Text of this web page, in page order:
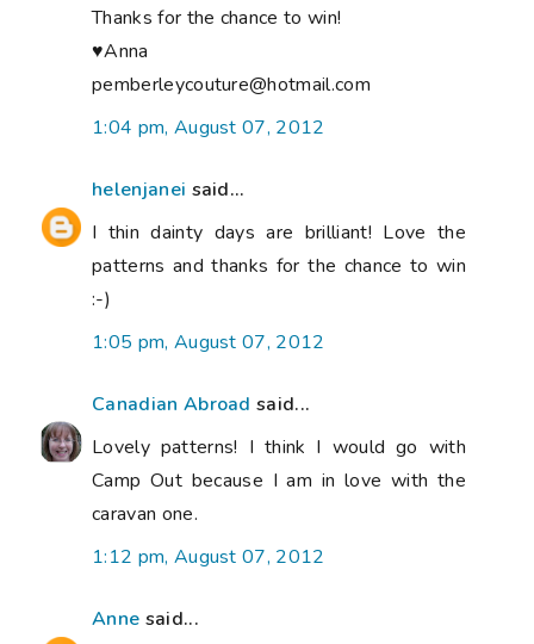
Thanks for the chance to win!
♥Anna
pemberleycouture@hotmail.com
1:04 pm, August 07, 2012
helenjanei said...
I thin dainty days are brilliant! Love the
patterns and thanks for the chance to win
:-)
1:05 pm, August 07, 2012
Canadian Abroad said...
Lovely patterns! I think I would go with
Camp Out because I am in love with the
caravan one.
1:12 pm, August 07, 2012
Anne said...